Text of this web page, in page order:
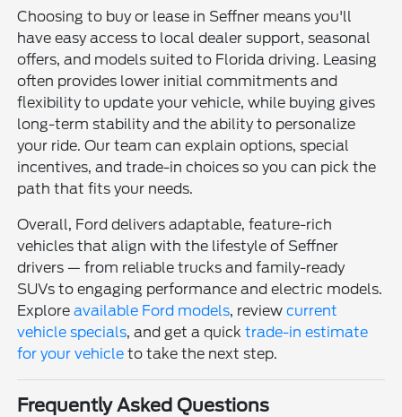
Choosing to buy or lease in Seffner means you'll
have easy access to local dealer support, seasonal
offers, and models suited to Florida driving. Leasing
often provides lower initial commitments and
flexibility to update your vehicle, while buying gives
long-term stability and the ability to personalize
your ride. Our team can explain options, special
incentives, and trade-in choices so you can pick the
path that fits your needs.
Overall, Ford delivers adaptable, feature-rich
vehicles that align with the lifestyle of Seffner
drivers — from reliable trucks and family-ready
SUVs to engaging performance and electric models.
Exploreavailable Ford models, reviewcurrent
vehicle specials, and get a quicktrade-in estimate
for your vehicle to take the next step.
Frequently Asked Questions